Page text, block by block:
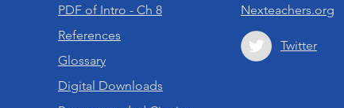
PDF of Intro - Ch 8
References
Glossary
Digital Downloads
Nexteachers.org
Twitter